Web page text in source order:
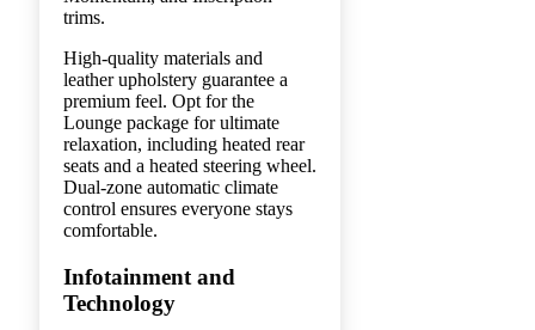
trims.
High-quality materials and
leather upholstery guarantee a
premium feel. Opt for the
Lounge package for ultimate
relaxation, including heated rear
seats and a heated steering wheel.
Dual-zone automatic climate
control ensures everyone stays
comfortable.
Infotainment and
Technology